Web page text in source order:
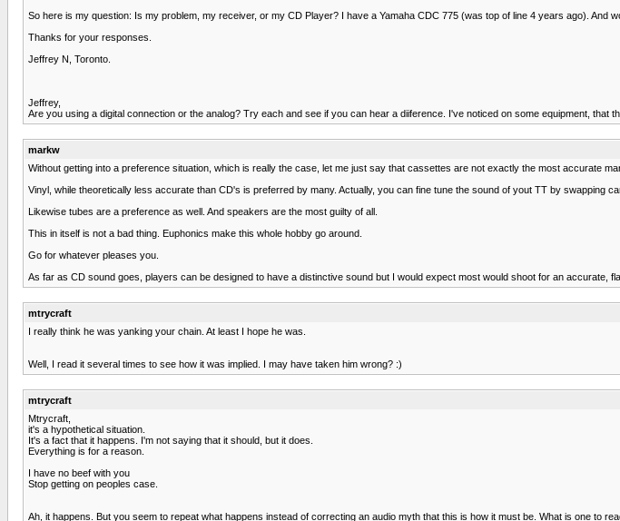
So here is my question: Is my problem, my receiver, or my CD Player? I have a Yamaha CDC 775 (was top of line 4 years ago).
Thanks for your responses.
Jeffrey N, Toronto.
Jeffrey,
Are you using a digital connection or the analog? Try each and see if you can hear a diiference. I've noticed on some equipment, that
markw
Without getting into a preference situation, which is really the case, let me just say that cassettes are not exactly the most accurate
Vinyl, while theoretically less accurate than CD's is preferred by many. Actually, you can fine tune the sound of yout TT by swapping
Likewise tubes are a preference as well. And speakers are the most guilty of all.
This in itself is not a bad thing. Euphonics make this whole hobby go around.
Go for whatever pleases you.
As far as CD sound goes, players can be designed to have a distinctive sound but I would expect most would shoot for an accurate,
mtrycraft
I really think he was yanking your chain. At least I hope he was.
Well, I read it several times to see how it was implied. I may have taken him wrong? :)
mtrycraft
Mtrycraft,
it's a hypothetical situation.
It's a fact that it happens. I'm not saying that it should, but it does.
Everything is for a reason.
I have no beef with you
Stop getting on peoples case.
Ah, it happens. But you seem to repeat what happens instead of correcting an audio myth that this is how it must be. What is one to